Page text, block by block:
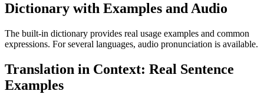
Dictionary with Examples and Audio
The built-in dictionary provides real usage examples and common
expressions. For several languages, audio pronunciation is available.
Translation in Context: Real Sentence
Examples